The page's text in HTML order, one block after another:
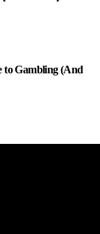
to Gambling (And